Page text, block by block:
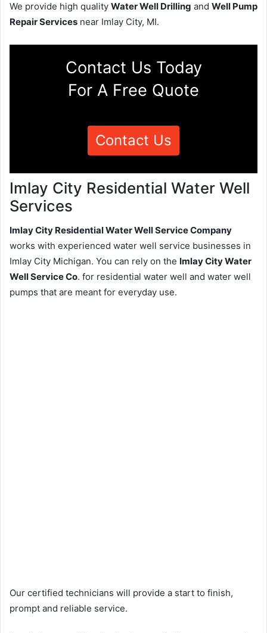
We provide high quality Water Well Drilling and Well Pump
Repair Services near Imlay City, MI.
Contact Us Today
For A Free Quote
Contact Us
Imlay City Residential Water Well
Services
Imlay City Residential Water Well Service Company
works with experienced water well service businesses in
Imlay City Michigan. You can rely on the Imlay City Water
Well Service Co. for residential water well and water well
pumps that are meant for everyday use.
Our certified technicians will provide a start to finish,
prompt and reliable service.